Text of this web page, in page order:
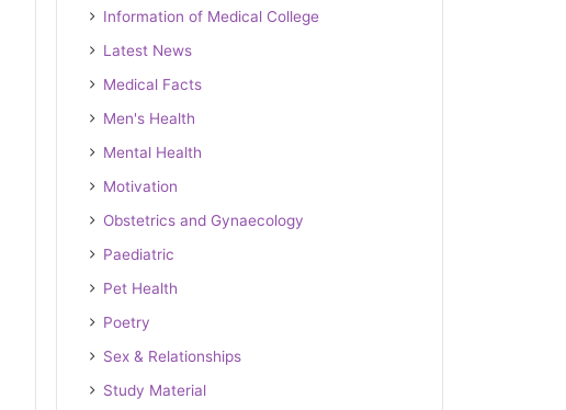
Information of Medical College
Latest News
Medical Facts
Men's Health
Mental Health
Motivation
Obstetrics and Gynaecology
Paediatric
Pet Health
Poetry
Sex & Relationships
Study Material